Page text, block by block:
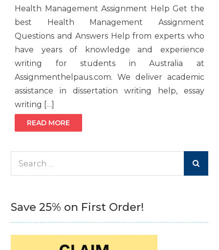
Health Management Assignment Help Get the
best Health Management Assignment
Questions and Answers Help from experts who
have years of knowledge and experience
writing for students in Australia at
Assignmenthelpaus.com. We deliver academic
assistance in dissertation writing help, essay
writing […]
READ MORE
Save 25% on First Order!